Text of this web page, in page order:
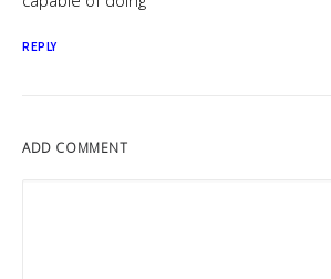
REPLY
ADD COMMENT